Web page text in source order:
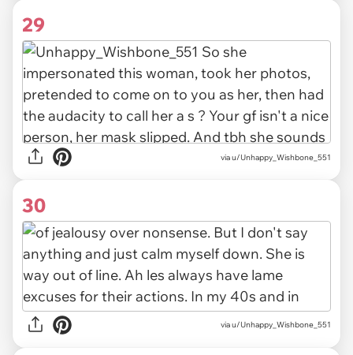
29
via u/Unhappy_Wishbone_551
30
via u/Unhappy_Wishbone_551